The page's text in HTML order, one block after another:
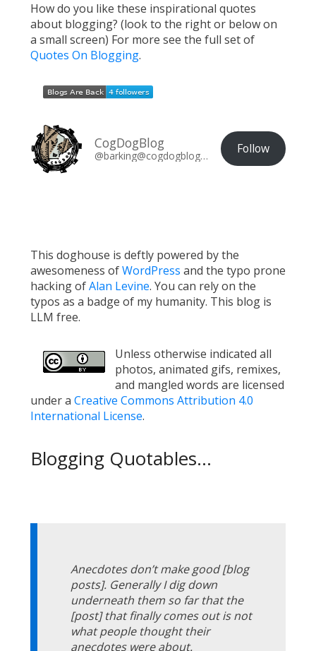
How do you like these inspirational quotes
about blogging? (look to the right or below on
a small screen) For more see the full set of
Quotes On Blogging.
CogDogBlog
@barking@cogdogblog.com Follow
This doghouse is deftly powered by the
awesomeness ofWordPress and the typo prone
hacking ofAlan Levine. You can rely on the
typos as a badge of my humanity. This blog is
LLM free.
Unless otherwise indicated all
photos, animated gifs, remixes,
and mangled words are licensed
under a Creative Commons Attribution 4.0
International License.
Blogging Quotables...
Anecdotes don’t make good [blog
posts]. Generally I dig down
underneath them so far that the
[post] that finally comes out is not
what people thought their
anecdotes were about.